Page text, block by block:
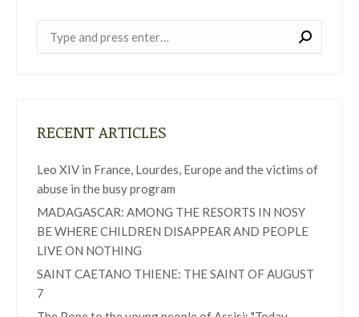
RECENT ARTICLES
Leo XIV in France, Lourdes, Europe and the victims of
abuse in the busy program
MADAGASCAR: AMONG THE RESORTS IN NOSY
BE WHERE CHILDREN DISAPPEAR AND PEOPLE
LIVE ON NOTHING
SAINT CAETANO THIENE: THE SAINT OF AUGUST
7